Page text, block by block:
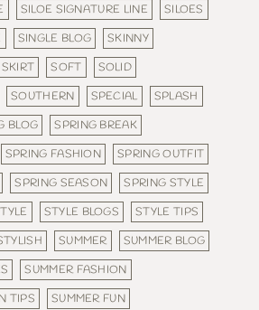
SILOE SIGNATURE LINE
SILOES
SINGLE BLOG
SKINNY
SKIRT SOFT
SOLID
SOUTHERN SPECIAL
SPLASH
BLOG
SPRING BREAK
SPRING FASHION
SPRING OUTFIT
SPRING SEASON
SPRING STYLE
STYLE BLOGS
STYLE TIPS
SUMMER
SUMMER BLOG
SUMMER FASHION
TIPS
SUMMER FUN